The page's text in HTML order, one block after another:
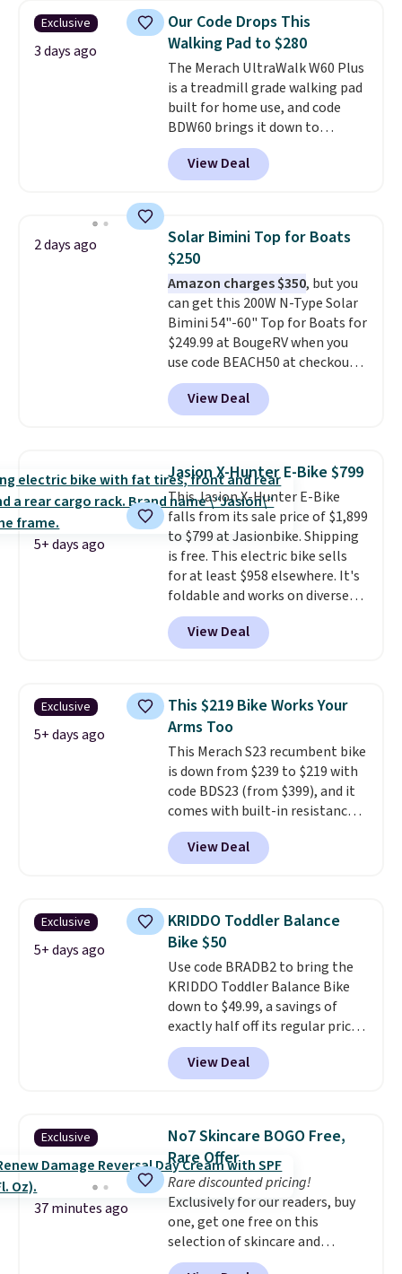
outdoor adventure takes you.
Shipping is free when you log
into your Prime account.
Exclusive
3 days ago
Our Code Drops This
Walking Pad to $280
The Merach UltraWalk W60 Plus
is a treadmill grade walking pad
built for home use, and code
BDW60 brings it down to
$279.99. It runs on a 1.25 CHP, 3.5
HP peak brushless motor rated
for up to 15,000 hours of service
than typical basic walking pads.
It offers a 12% auto incline for a
real uphill challenge, along with
a 400 pound max capacity and a
reinforced steel frame that
keeps every step steady. This is
the best price by $50.
View Deal
2 days ago
Solar Bimini Top for Boats
$250
Amazon charges $350, but you
can get this 200W N-Type Solar
Bimini 54"-60" Top for Boats for
$249.99 at BougeRV when you
use code BEACH50 at checkout.
This even beats their member
pricing by $20! The canopy itself
is made of a 600D marine
UV-rated on an aluminum frame
that won't rust out on you. A
200W N-type solar panel is built
right into the canopy, running
at 25% efficiency with four
independent cell groups, so if
one section gets shadowed, the
rest keeps working. Lifetime
customer support is included,
and you'll have 30 days to return
View Deal
5+ days ago
Jasion X-Hunter E-Bike $799
This Jasion X-Hunter E-Bike
falls from its sale price of $1,899
to $799 at Jasionbike. Shipping
is free. This electric bike sells
for at least $958 elsewhere. It's
foldable and works on diverse
terrain, especially off-road
adventures. The battery has a
70-mile range so you'll be riding
go over 30 miles per hour.
Reviewers give it 4.79 out of 5
stars and praise it for its value
and cool design.
View Deal
Exclusive
5+ days ago
This $219 Bike Works Your
Arms Too
This Merach S23 recumbent bike
is down from $239 to $219 with
code BDS23 (from $399), and it
comes with built-in resistance
bands so you get an upper body
workout while you pedal.
eight levels of quiet magnetic
monitor, and an adjustable
seat and backrest that fits
users up to 350 lbs.
about 20 to 30 minutes, and
front wheels make it easy to roll
out of the way when you are
done. It pairs with the Merach
app, Kinomap, and Zwift.
View Deal
Exclusive
5+ days ago
KRIDDO Toddler Balance
Bike $50
Use code BRADB2 to bring the
KRIDDO Toddler Balance Bike
down to $49.99, a savings of
exactly half off its regular price
of $99.99. This 12" balance bike
is built for kids ages 18 months
to 5 years and features a sturdy
up to 110 pounds.
free, shock absorbing tires
keep little riders steady and
comfortable on grass,
sidewalks, and playroom floors
alike.
View Deal
Exclusive
37 minutes ago
No7 Skincare BOGO Free,
Rare Offer
Rare discounted pricing!
Exclusively for our readers, buy
one, get one free on this
selection of skincare and
makeup when you apply our